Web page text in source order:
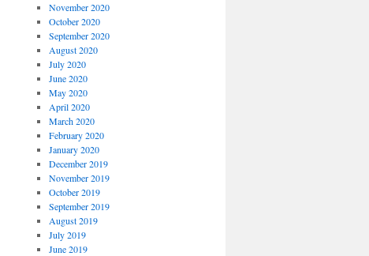
November 2020
October 2020
September 2020
August 2020
July 2020
June 2020
May 2020
April 2020
March 2020
February 2020
January 2020
December 2019
November 2019
October 2019
September 2019
August 2019
July 2019
June 2019